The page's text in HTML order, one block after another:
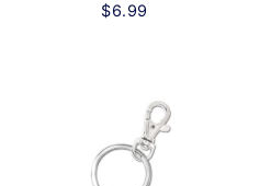
$6.99